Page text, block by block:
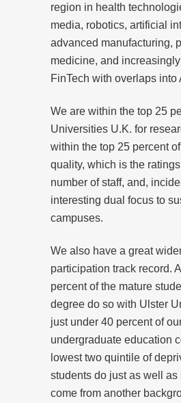
region in health
media, robotics, artificial
advanced manufacturing,
medicine, and
FinTech with overlaps into
We are within the top 25
Universities U.K. for
within the top 25 percent
quality, which is the
number of staff, and,
interesting dual focus to
campuses.
We also have a great
participation track record.
percent of the mature
degree do so with Ulster
just under 40 percent of
undergraduate education
lowest two quintile of
students do just as well as
come from another